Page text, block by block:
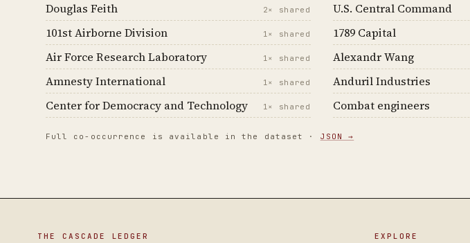
Douglas Feith 2× shared U.S. Central Command
101st Airborne Division 1× shared 1789 Capital
Air Force Research Laboratory 1× shared Alexandr Wang
Amnesty International 1× shared Anduril Industries
Center for Democracy and Technology 1× shared Combat engineers
Full co-occurrence is available in the dataset · JSON →
THE CASCADE LEDGER EXPLORE